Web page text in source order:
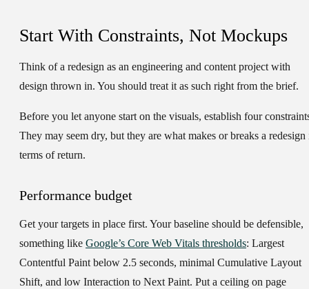
Start With Constraints, Not Mockups
Think of a redesign as an engineering and content project with
design thrown in. You should treat it as such right from the brief.
Before you let anyone start on the visuals, establish four
They may seem dry, but they are what makes or breaks a redesign
terms of return.
Performance budget
Get your targets in place first. Your baseline should be defensible,
something like Google’s Core Web Vitals thresholds: Largest
Contentful Paint below 2.5 seconds, minimal Cumulative Layout
Shift, and low Interaction to Next Paint. Put a ceiling on page